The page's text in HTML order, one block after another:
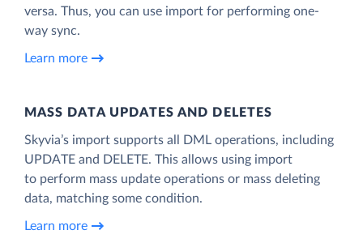
versa. Thus, you can use import for performing one-
way sync.
Learn more
MASS DATA UPDATES AND DELETES
Skyvia’s import supports all DML operations, including
UPDATE and DELETE. This allows using import
to perform mass update operations or mass deleting
data, matching some condition.
Learn more